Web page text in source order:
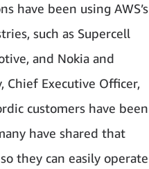
have been using AWS’s
such as Supercell
and Nokia and
Chief Executive Officer,
customers have been
have shared that
they can easily operate